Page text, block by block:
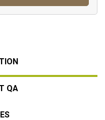
QA